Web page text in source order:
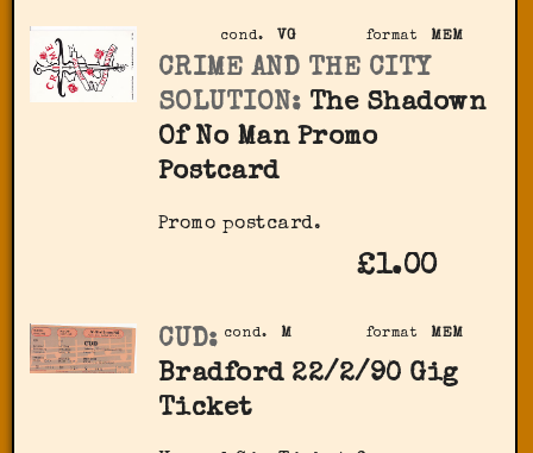
format MEM
cond. VG
CRIME AND THE CITY
SOLUTION: The Shadown
Of No Man Promo
Postcard
Promo postcard.
£1.00
format MEM
cond. M
CUD:
Bradford 22/2/90 Gig
Ticket